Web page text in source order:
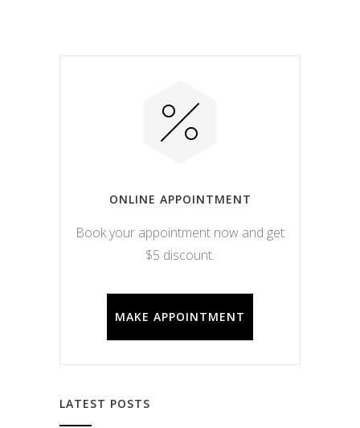
ONLINE APPOINTMENT
Book your appointment now and get
$5 discount.
MAKE APPOINTMENT
LATEST POSTS